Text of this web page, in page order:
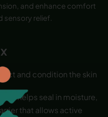
and enhance comfort
relief.
and condition the skin
helps seal in moisture,
that allows active